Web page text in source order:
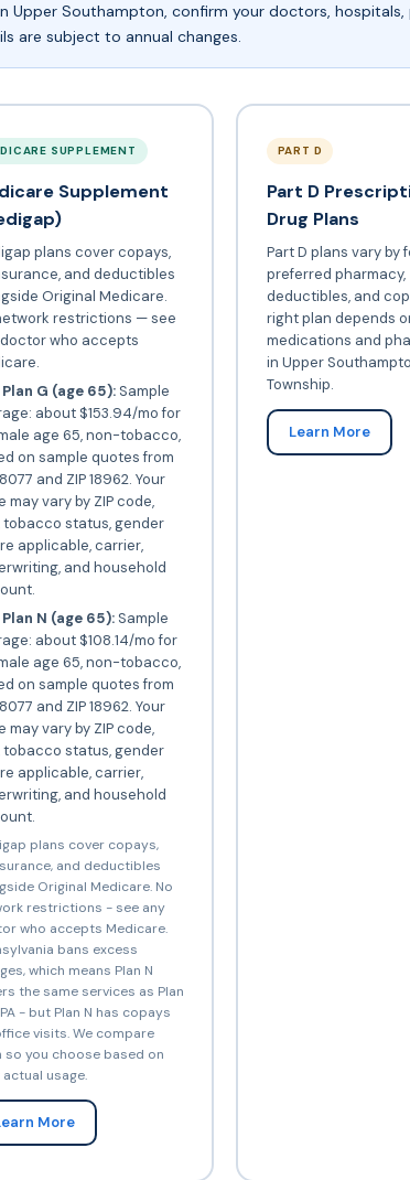
Upper Southampton, confirm your doctors,
are subject to annual changes.
SUPPLEMENT
Supplement
plans cover copays,
and deductibles
Original Medicare.
restrictions — see
who accepts
G (age 65):Sample
about $153.94/mo for
age 65, non-tobacco,
on sample quotes from
and ZIP 18962. Your
may vary by ZIP code,
tobacco status, gender
applicable, carrier,
and household
N (age 65):Sample
about $108.14/mo for
age 65, non-tobacco,
on sample quotes from
and ZIP 18962. Your
may vary by ZIP code,
tobacco status, gender
applicable, carrier,
and household
plans cover copays,
and deductibles
Original Medicare. No
restrictions - see any
who accepts Medicare.
bans excess
which means Plan N
the same services as Plan
- but Plan N has copays
visits. We compare
so you choose based on
usage.
More
PART D
Part D
Drug Plans
Part D plans vary by
preferred pharmacy,
deductibles, and
right plan depends
medications and
in Upper
Township.
Learn More